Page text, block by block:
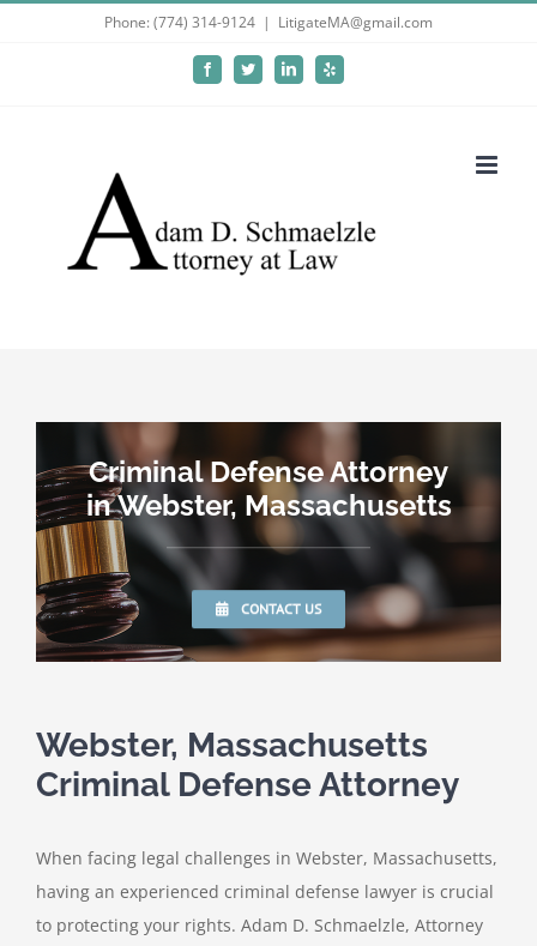
Phone: (774) 314-9124 | LitigateMA@gmail.com
FacebookTwitterLinkedIn
Criminal Defense Attorney
in Webster, Massachusetts
CONTACT US
Webster, Massachusetts
Criminal Defense Attorney
When facing legal challenges in Webster, Massachusetts,
having an experienced criminal defense lawyer is crucial
to protecting your rights. Adam D. Schmaelzle, Attorney